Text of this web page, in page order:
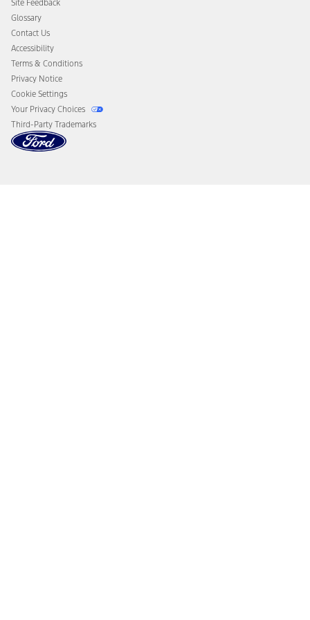
Disconnect Remote Vehicle Access
Site Feedback
Glossary
Contact Us
Accessibility
Terms & Conditions
Privacy Notice
Cookie Settings
Your Privacy Choices
Third-Party Trademarks